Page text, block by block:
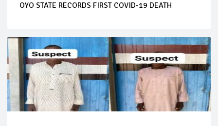
OYO STATE RECORDS FIRST COVID-19 DEATH